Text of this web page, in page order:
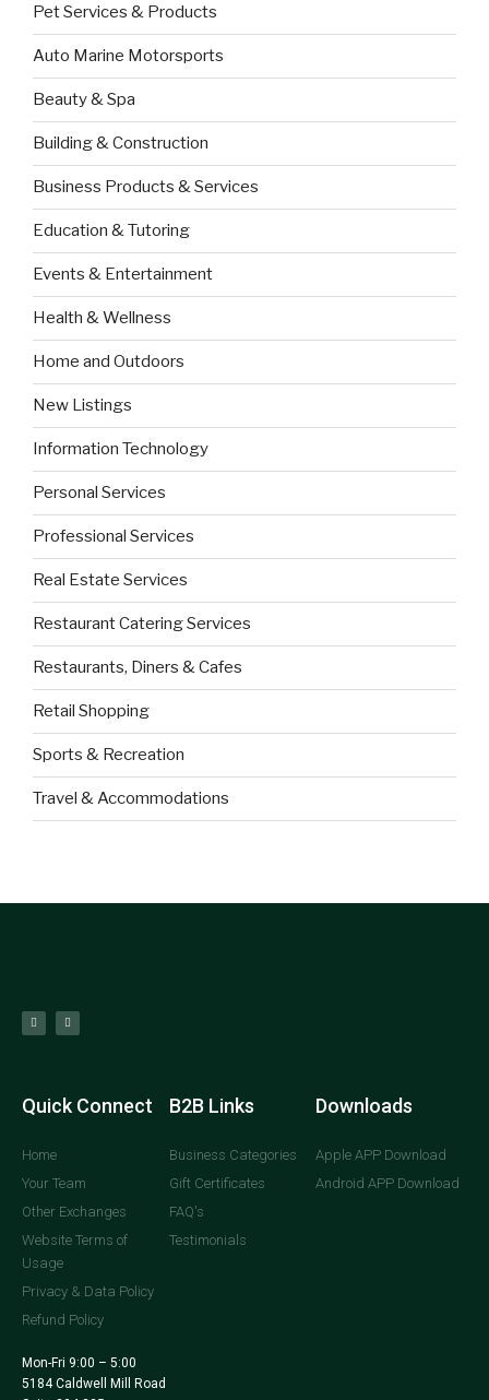
Pet Services & Products
Auto Marine Motorsports
Beauty & Spa
Building & Construction
Business Products & Services
Education & Tutoring
Events & Entertainment
Health & Wellness
Home and Outdoors
New Listings
Information Technology
Personal Services
Professional Services
Real Estate Services
Restaurant Catering Services
Restaurants, Diners & Cafes
Retail Shopping
Sports & Recreation
Travel & Accommodations
Quick Connect
Home
Your Team
Other Exchanges
Website Terms of
Usage
Privacy & Data Policy
Refund Policy
Mon-Fri 9:00 – 5:00
5184 Caldwell Mill Road
B2B Links
Business Categories
Gift Certificates
FAQ's
Testimonials
Downloads
Apple APP Download
Android APP Download